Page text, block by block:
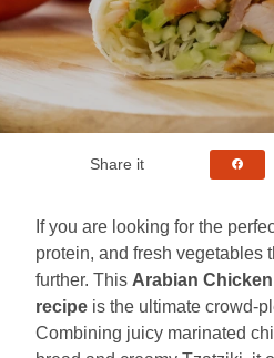
Share it
If you are looking for the
protein, and fresh vegetables
further. This Arabian
recipe is the ultimate crowd-
Combining juicy marinated